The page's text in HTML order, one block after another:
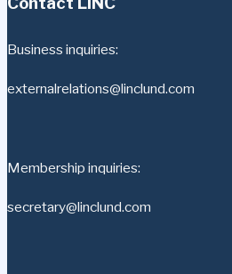
Business inquiries:
externalrelations@linclund.com
Membership inquiries:
secretary@linclund.com